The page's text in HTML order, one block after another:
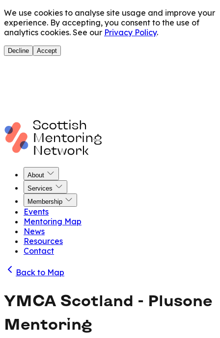
We use cookies to analyse site usage and improve your
experience. By accepting, you consent to the use of
analytics cookies. See our Privacy Policy.
Decline Accept
About
Services
Membership
Events
Mentoring Map
News
Resources
Contact
Back to Map
YMCA Scotland - Plusone
Mentoring